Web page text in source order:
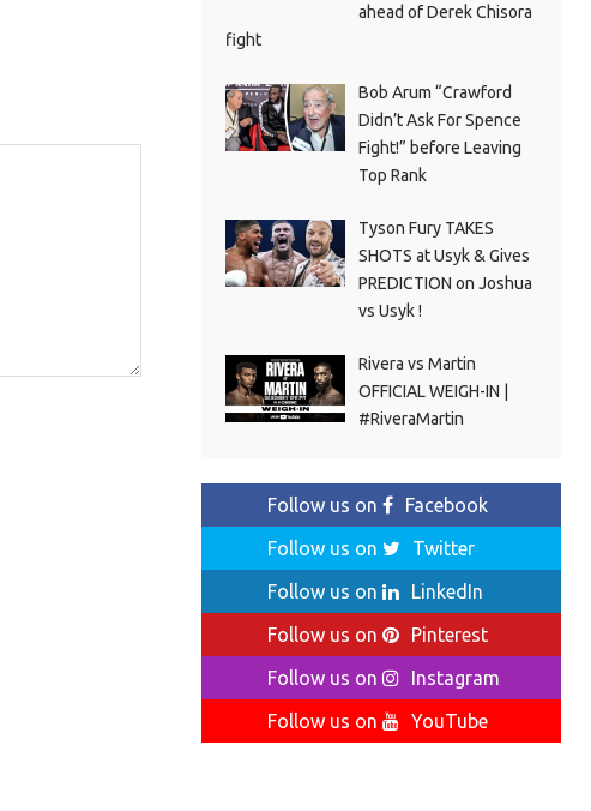
ahead of Derek Chisora
fight
Bob Arum “Crawford
Didn’t Ask For Spence
Fight!” before Leaving
Top Rank
Tyson Fury TAKES
SHOTS at Usyk & Gives
PREDICTION on Joshua
vs Usyk !
Rivera vs Martin
OFFICIAL WEIGH-IN |
#RiveraMartin
Follow us on
Facebook
Follow us on
Twitter
Follow us on
LinkedIn
Follow us on
Pinterest
Follow us on
Instagram
Follow us on
YouTube